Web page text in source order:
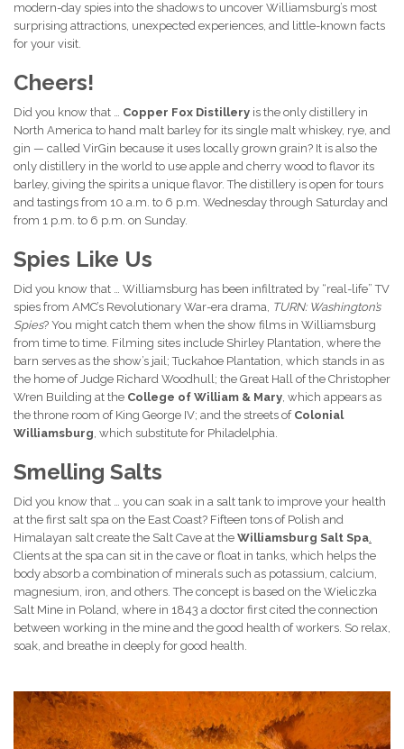
modern-day spies into the shadows to uncover Williamsburg’s most
surprising attractions, unexpected experiences, and little-known facts
for your visit.
Cheers!
Did you know that … Copper Fox Distillery is the only distillery in
North America to hand malt barley for its single malt whiskey, rye, and
gin — called VirGin because it uses locally grown grain? It is also the
only distillery in the world to use apple and cherry wood to flavor its
barley, giving the spirits a unique flavor. The distillery is open for tours
and tastings from 10 a.m. to 6 p.m. Wednesday through Saturday and
from 1 p.m. to 6 p.m. on Sunday.
Spies Like Us
Did you know that … Williamsburg has been infiltrated by “real-life” TV
spies from AMC’s Revolutionary War-era drama, TURN: Washington’s
Spies? You might catch them when the show films in Williamsburg
from time to time. Filming sites include Shirley Plantation, where the
barn serves as the show’s jail; Tuckahoe Plantation, which stands in as
the home of Judge Richard Woodhull; the Great Hall of the Christopher
Wren Building at the College of William & Mary, which appears as
the throne room of King George IV; and the streets of Colonial
Williamsburg, which substitute for Philadelphia.
Smelling Salts
Did you know that … you can soak in a salt tank to improve your health
at the first salt spa on the East Coast? Fifteen tons of Polish and
Himalayan salt create the Salt Cave at the Williamsburg Salt Spa.
Clients at the spa can sit in the cave or float in tanks, which helps the
body absorb a combination of minerals such as potassium, calcium,
magnesium, iron, and others. The concept is based on the Wieliczka
Salt Mine in Poland, where in 1843 a doctor first cited the connection
between working in the mine and the good health of workers. So relax,
soak, and breathe in deeply for good health.